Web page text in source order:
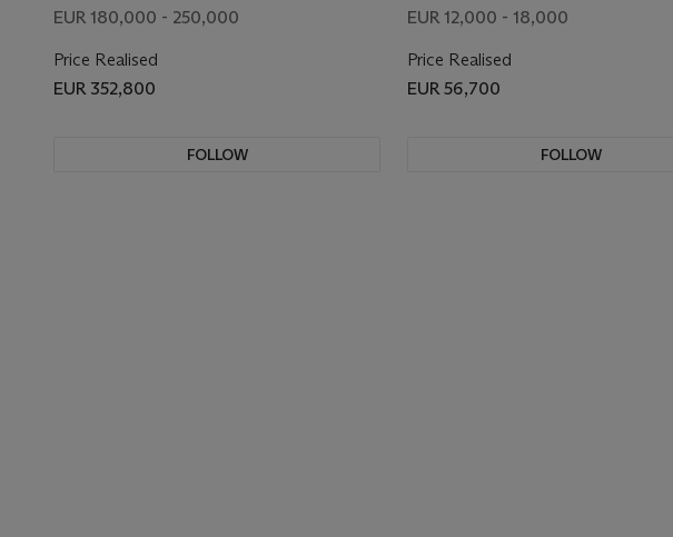
EUR 180,000 - 250,000
Price Realised
EUR 352,800
FOLLOW
EUR 12,000 - 18,000
Price Realised
EUR 56,700
FOLLOW